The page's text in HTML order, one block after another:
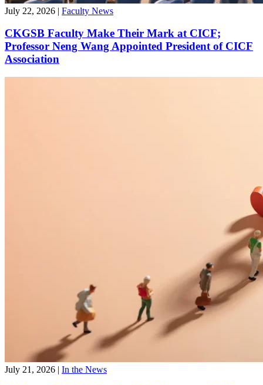
July 22, 2026 | Faculty News
CKGSB Faculty Make Their Mark at CICF;
Professor Neng Wang Appointed President of CICF
Association
July 21, 2026 | In the News